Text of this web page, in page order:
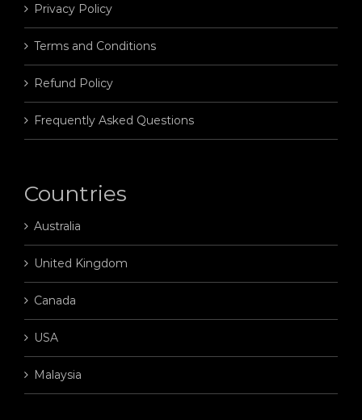
Privacy Policy
Terms and Conditions
Refund Policy
Frequently Asked Questions
Countries
Australia
United Kingdom
Canada
USA
Malaysia